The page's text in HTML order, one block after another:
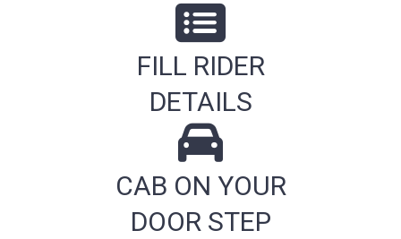
FILL RIDER
DETAILS
CAB ON YOUR
DOOR STEP